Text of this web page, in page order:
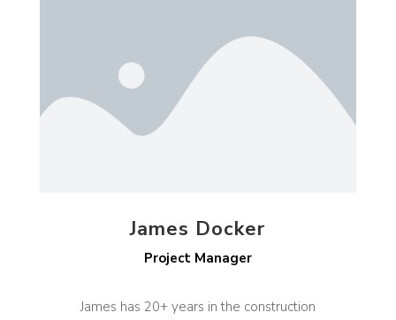
James Docker
Project Manager
James has 20+ years in the construction